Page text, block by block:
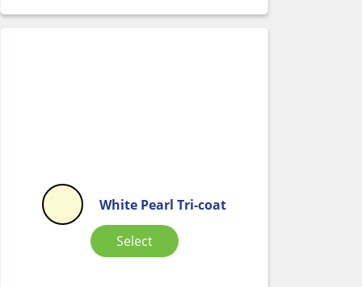
White Pearl Tri-coat
Select